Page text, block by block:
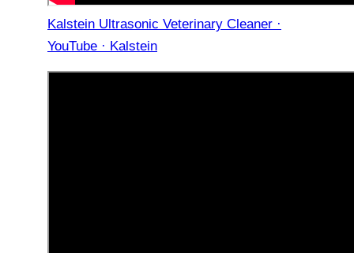
Kalstein Ultrasonic Veterinary Cleaner ·
YouTube · Kalstein